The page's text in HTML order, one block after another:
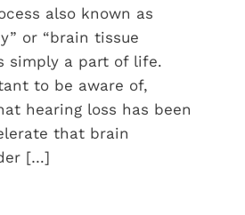
also known as
or “brain tissue
simply a part of life.
to be aware of,
hearing loss has been
that brain
[…]